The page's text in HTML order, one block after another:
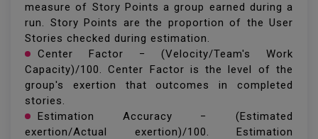
measure of Story Points a group earned during a
run. Story Points are the proportion of the User
Stories checked during estimation.
Center Factor − (Velocity/Team's Work
Capacity)/100. Center Factor is the level of the
group's exertion that outcomes in completed
stories.
Estimation Accuracy − (Estimated
exertion/Actual exertion)/100. Estimation